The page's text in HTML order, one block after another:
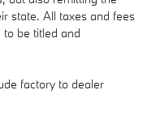
state. All taxes and fees
be titled and
factory to dealer